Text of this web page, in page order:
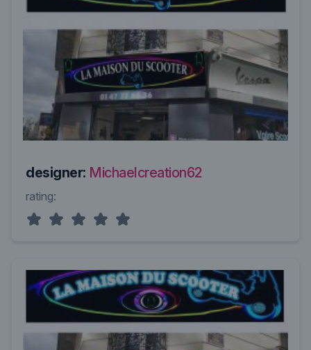
designer: Michaelcreation62
rating: